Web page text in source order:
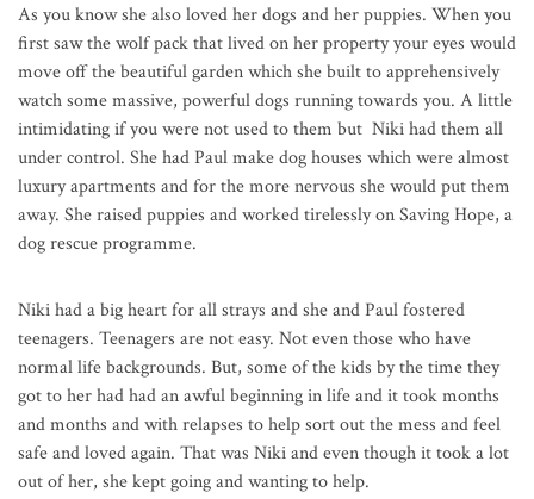
As you know she also loved her dogs and her puppies. When you
first saw the wolf pack that lived on her property your eyes would
move off the beautiful garden which she built to apprehensively
watch some massive, powerful dogs running towards you. A little
intimidating if you were not used to them but Niki had them all
under control. She had Paul make dog houses which were almost
luxury apartments and for the more nervous she would put them
away. She raised puppies and worked tirelessly on Saving Hope, a
dog rescue programme.
Niki had a big heart for all strays and she and Paul fostered
teenagers. Teenagers are not easy. Not even those who have
normal life backgrounds. But, some of the kids by the time they
got to her had had an awful beginning in life and it took months
and months and with relapses to help sort out the mess and feel
safe and loved again. That was Niki and even though it took a lot
out of her, she kept going and wanting to help.